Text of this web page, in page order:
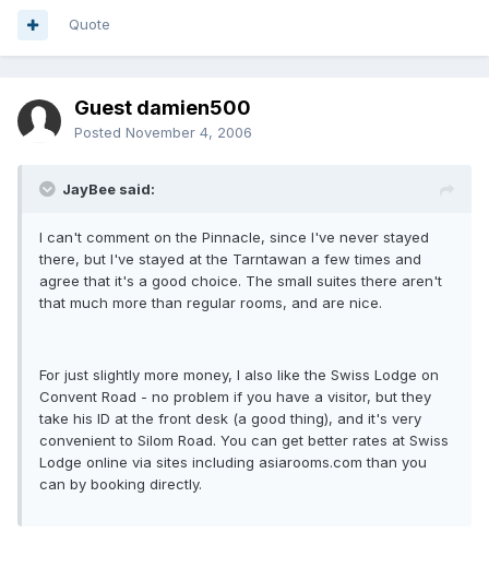
Quote
Guest damien500
Posted November 4, 2006
JayBee said:
I can't comment on the Pinnacle, since I've never stayed
there, but I've stayed at the Tarntawan a few times and
agree that it's a good choice. The small suites there aren't
that much more than regular rooms, and are nice.
For just slightly more money, I also like the Swiss Lodge on
Convent Road - no problem if you have a visitor, but they
take his ID at the front desk (a good thing), and it's very
convenient to Silom Road. You can get better rates at Swiss
Lodge online via sites including asiarooms.com than you
can by booking directly.